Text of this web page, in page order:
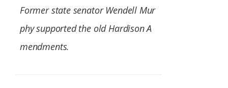
Former state senator Wendell Mur
phy supported the old Hardison A
mendments.